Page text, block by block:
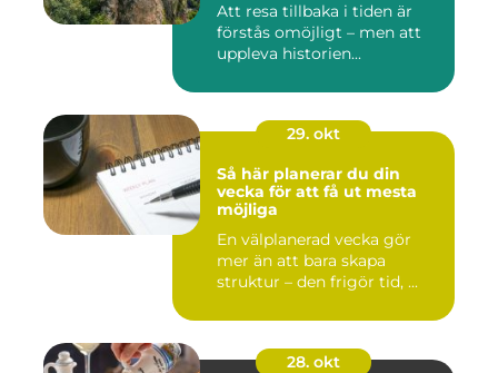
Att resa tillbaka i tiden är
förstås omöjligt – men att
uppleva historien...
29. okt
Så här planerar du din
vecka för att få ut mesta
möjliga
En välplanerad vecka gör
mer än att bara skapa
struktur – den frigör tid, ...
28. okt